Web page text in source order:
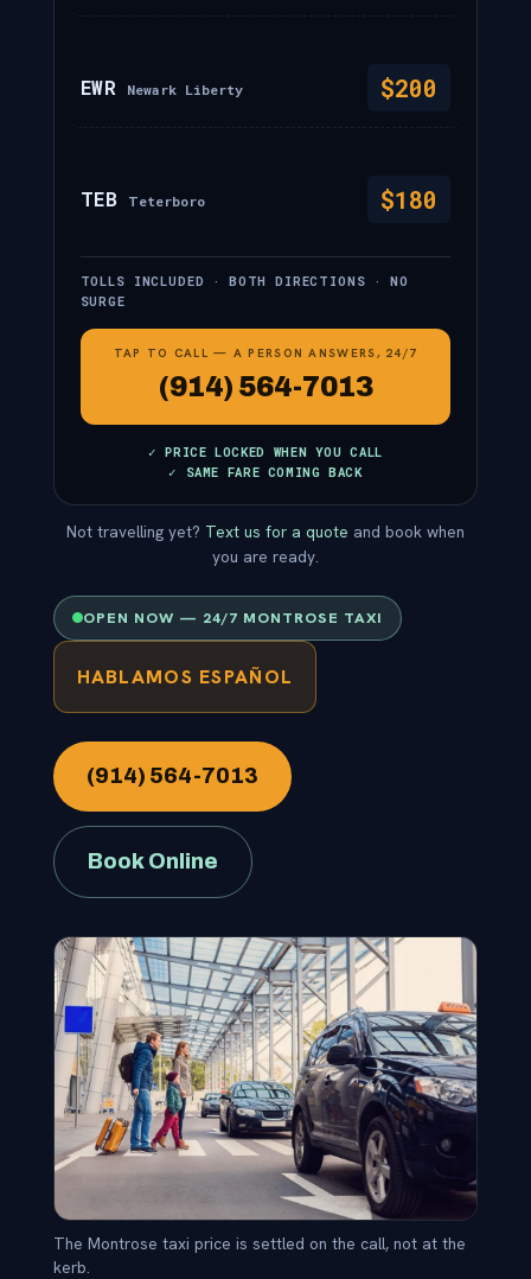
OPEN NOW — 24/7 MONTROSE TAXI
HABLAMOS ESPAÑOL
(914) 564-7013
Book Online
EWR Newark Liberty $200
TEB Teterboro $180
TOLLS INCLUDED · BOTH DIRECTIONS · NO
SURGE
TAP TO CALL — A PERSON ANSWERS, 24/7
(914) 564-7013
✓ PRICE LOCKED WHEN YOU CALL
✓ SAME FARE COMING BACK
Not travelling yet? Text us for a quote and book when
you are ready.
The Montrose taxi price is settled on the call, not at the
kerb.